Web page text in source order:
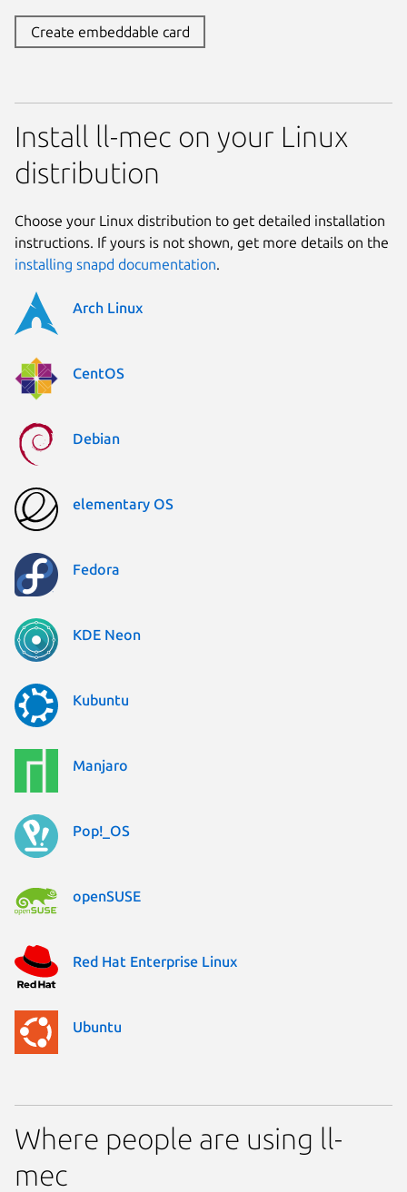
Create embeddable card
Install ll-mec on your Linux
distribution
Choose your Linux distribution to get detailed installation
instructions. If yours is not shown, get more details on the
installing snapd documentation.
Arch Linux
CentOS
Debian
elementary OS
Fedora
KDE Neon
Kubuntu
Manjaro
Pop!_OS
openSUSE
Red Hat Enterprise Linux
Ubuntu
Where people are using ll-
mec